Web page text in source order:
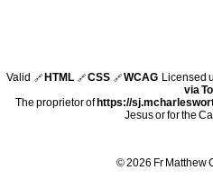
Valid 🔗HTML 🔗CSS 🔗WCAG Licensed
via
The proprietor ofhttps://
Jesus or for the
© 2026 Fr Matthew